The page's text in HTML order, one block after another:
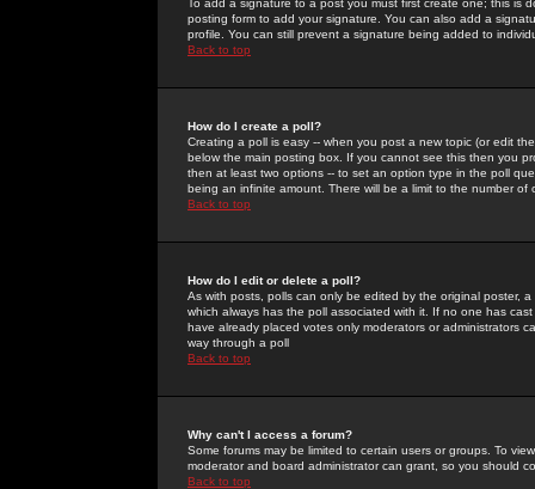
To add a signature to a post you must first create one; this
posting form to add your signature. You can also add a
profile. You can still prevent a signature being added to
Back to top
How do I create a poll?
Creating a poll is easy -- when you post a new topic (or edit
below the main posting box. If you cannot see this then you
then at least two options -- to set an option type in the poll
being an infinite amount. There will be a limit to the number
Back to top
How do I edit or delete a poll?
As with posts, polls can only be edited by the original poster,
which always has the poll associated with it. If no one has
have already placed votes only moderators or administrators
way through a poll
Back to top
Why can't I access a forum?
Some forums may be limited to certain users or groups. To
moderator and board administrator can grant, so you should
Back to top